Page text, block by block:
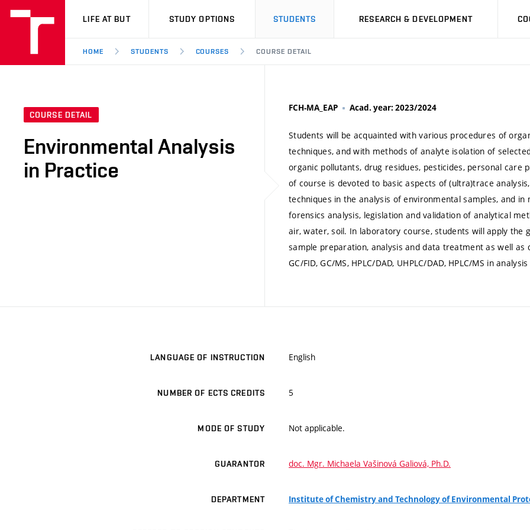
VUT
LIFE AT BUT STUDY OPTIONS STUDENTS RESEARCH & DEVELOPMENT
HOME STUDENTS COURSES COURSE DETAIL
COURSE DETAIL
Environmental Analysis
in Practice
FCH-MA_EAP Acad. year: 2023/2024
Students will be acquainted with various procedures of
techniques, and with methods of analyte isolation of
organic pollutants, drug residues, pesticides, personal
of course is devoted to basic aspects of (ultra)trace
techniques in the analysis of environmental samples, and
forensics analysis, legislation and validation of analytical
air, water, soil. In laboratory course, students will apply
sample preparation, analysis and data treatment as well as
GC/FID, GC/MS, HPLC/DAD, UHPLC/DAD, HPLC/MS in
LANGUAGE OF INSTRUCTION English
NUMBER OF ECTS CREDITS 5
MODE OF STUDY Not applicable.
GUARANTOR doc. Mgr. Michaela Vašinová Galiová, Ph.D.
DEPARTMENT Institute of Chemistry and Technology of Environmental